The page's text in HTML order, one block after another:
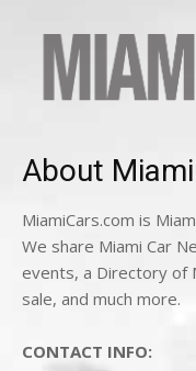
About
MiamiCars.com is
We share Miami Car
events, a Directory of
sale, and much more.
CONTACT INFO: